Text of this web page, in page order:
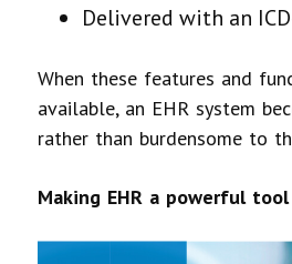
Delivered with an
When these features and
available, an EHR system
rather than burdensome to
Making EHR a powerful tool